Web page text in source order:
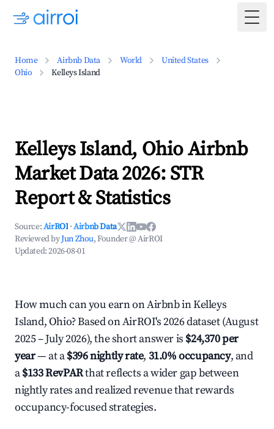
Home Airbnb Data World
United States
Ohio
Kelleys Island
Kelleys Island, Ohio Airbnb
Market Data 2026: STR
Report & Statistics
Source:AirROI ·Airbnb Data
Reviewed byJun Zhou, Founder @ AirROI
Updated:2026-08-01
How much can you earn on Airbnb in Kelleys
Island, Ohio? Based on AirROI's 2026 dataset (August
2025 – July 2026), the short answer is $24,370 per
year— at a$396 nightly rate, 31.0% occupancy, and
a$133 RevPARthat reflects a wider gap between
nightly rates and realized revenue that rewards
occupancy-focused strategies.